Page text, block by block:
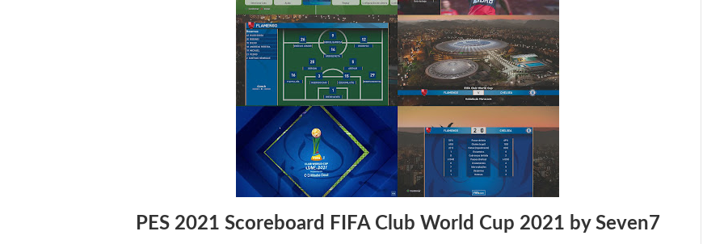
PES 2021 Scoreboard FIFA Club World Cup 2021 by Seven7